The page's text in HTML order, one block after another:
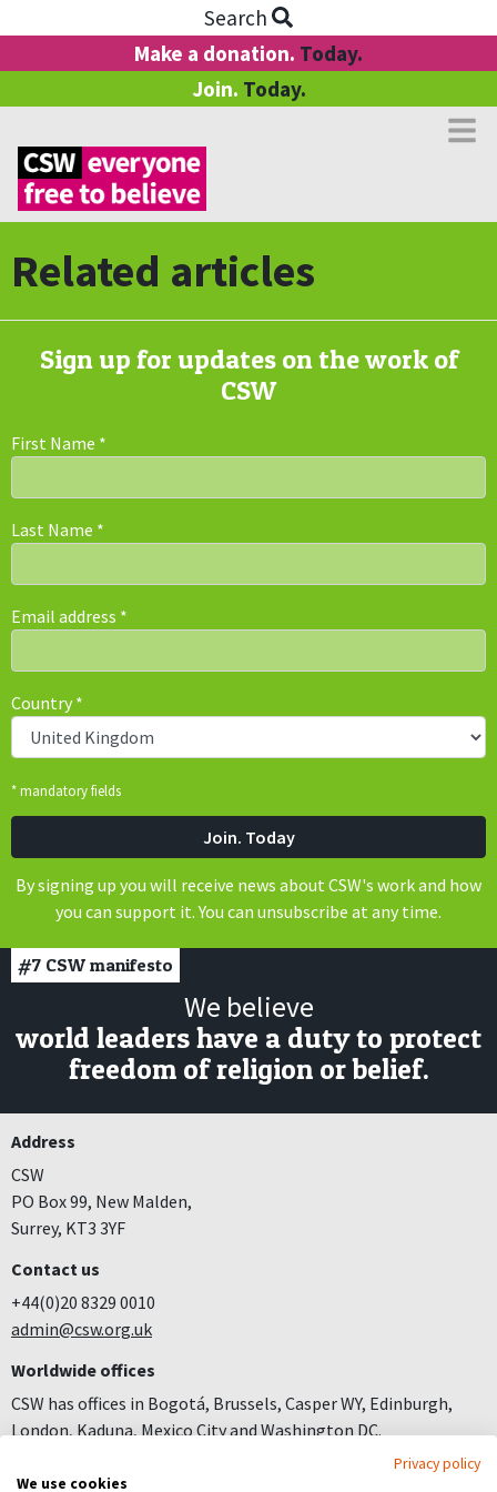
Search
Make a donation. Today.
Join. Today.
Related articles
Sign up for updates on the work of
CSW
First Name *
Last Name *
Email address *
Country*
* mandatory fields
By signing up you will receive news about CSW's work and how
you can support it. You can unsubscribe at any time.
#7 CSW manifesto
We believe
world leaders have a duty to protect
freedom of religion or belief.
Address
CSW
PO Box 99, New Malden,
Surrey, KT3 3YF
Contact us
+44(0)20 8329 0010
admin@csw.org.uk
Worldwide offices
CSW has offices in Bogotá, Brussels, Casper WY, Edinburgh,
London, Kaduna, Mexico City and Washington DC.
Privacy policy
We use cookies